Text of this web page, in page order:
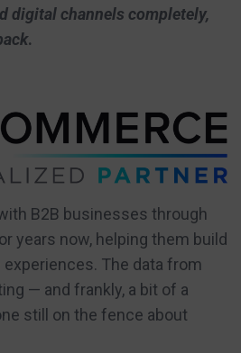
digital channels completely,
.
B2B businesses through
years now, helping them build
experiences. The data from
— and frankly, a bit of a
still on the fence about